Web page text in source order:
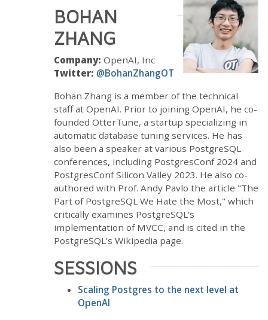
BOHAN
ZHANG
Company: OpenAI, Inc
Twitter: @BohanZhangOT
Bohan Zhang is a member of the technical
staff at OpenAI. Prior to joining OpenAI, he co-
founded OtterTune, a startup specializing in
automatic database tuning services. He has
also been a speaker at various PostgreSQL
conferences, including PostgresConf 2024 and
PostgresConf Silicon Valley 2023. He also co-
authored with Prof. Andy Pavlo the article "The
Part of PostgreSQL We Hate the Most," which
critically examines PostgreSQL's
implementation of MVCC, and is cited in the
PostgreSQL's Wikipedia page.
SESSIONS
Scaling Postgres to the next level at
OpenAI